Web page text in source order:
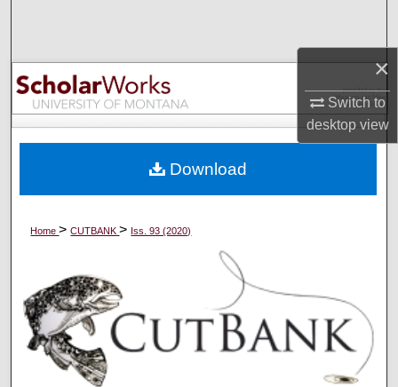
×
Switch to
desktopview
Browse Collections
My Account
Digital Commons Network™
Home>CUTBANK> Iss. 93 (2020)
Download